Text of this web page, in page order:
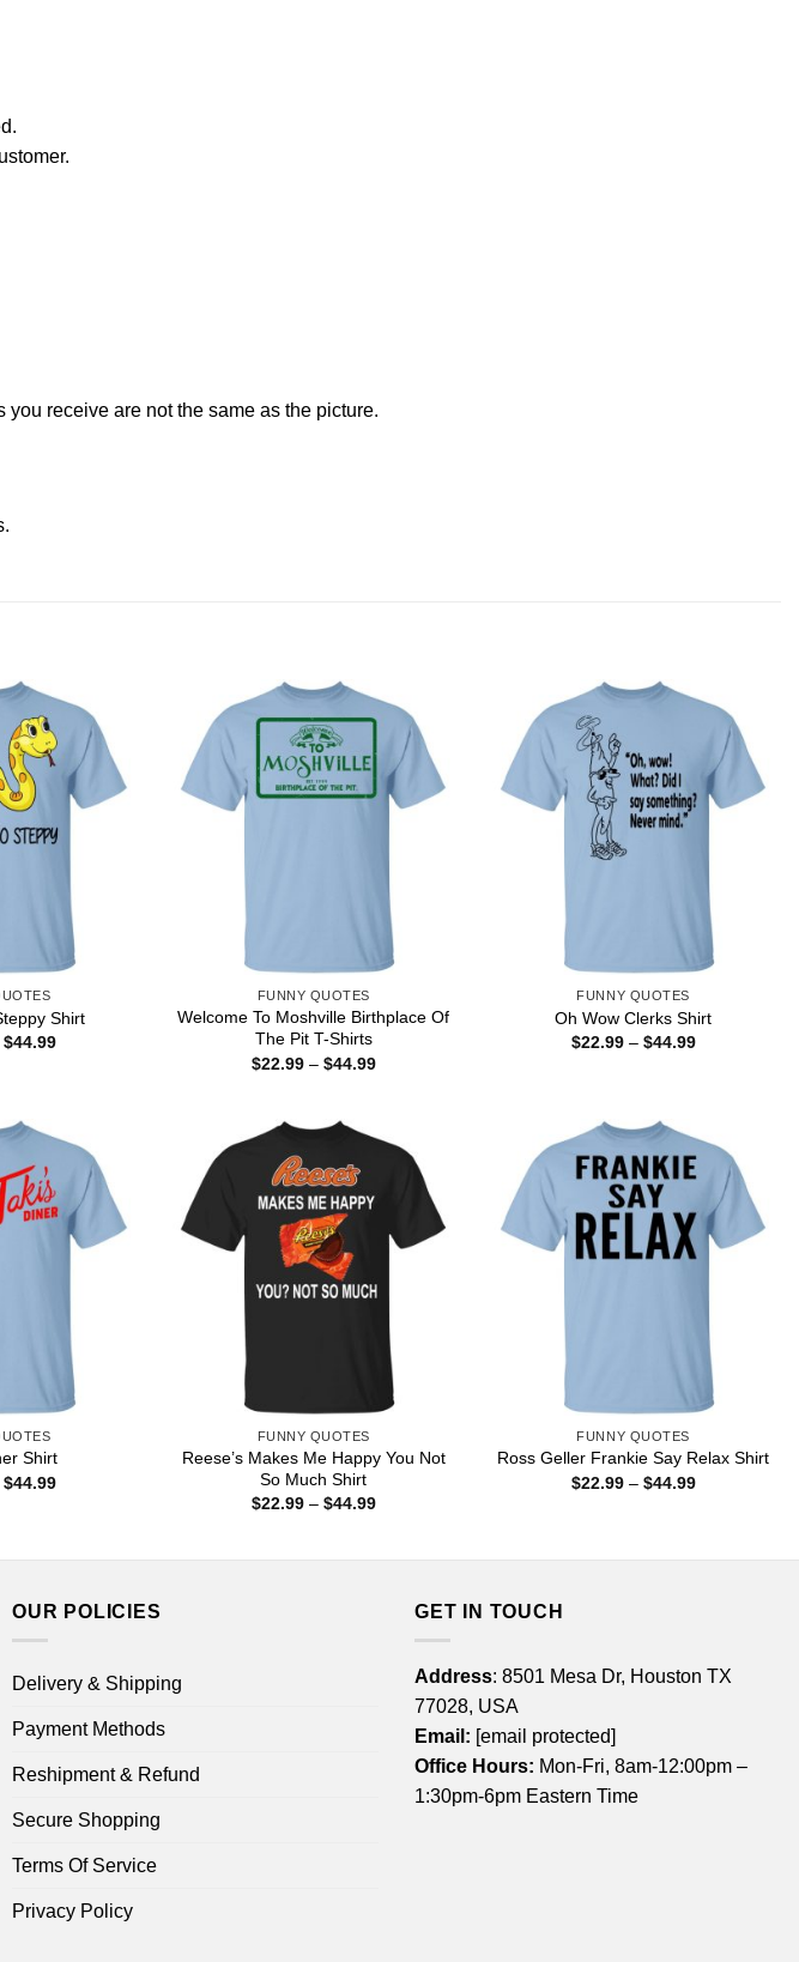
receive are not the same as the picture.
.
Shirt
$44.99Price
FUNNY QUOTES
Welcome To Moshville Birthplace Of
The Pit T-Shirts
$22.99 – $44.99Price
FUNNY QUOTES
Oh Wow Clerks Shirt
$22.99 – $44.99Price
Shirt
$44.99Price
FUNNY QUOTES
Reese’s Makes Me Happy You Not
So Much Shirt
$22.99 – $44.99Price
FUNNY QUOTES
Ross Geller Frankie Say Relax Shirt
$22.99 – $44.99Price
OUR POLICIES
Delivery & Shipping
Payment Methods
Reshipment & Refund
Secure Shopping
Terms Of Service
Privacy Policy
GET IN TOUCH
Address: 8501 Mesa Dr, Houston TX
77028, USA
Email: [email protected]
Office Hours: Mon-Fri, 8am-12:00pm –
1:30pm-6pm Eastern Time